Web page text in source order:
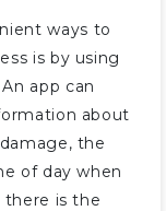
ways to
is by using
An app can
about
the
of day when
there is the